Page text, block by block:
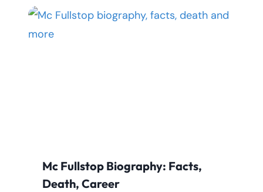
Mc Fullstop Biography: Facts,
Death, Career